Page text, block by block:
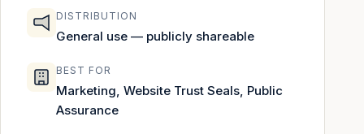
DISTRIBUTION
General use — publicly shareable
BEST FOR
Marketing, Website Trust Seals, Public
Assurance